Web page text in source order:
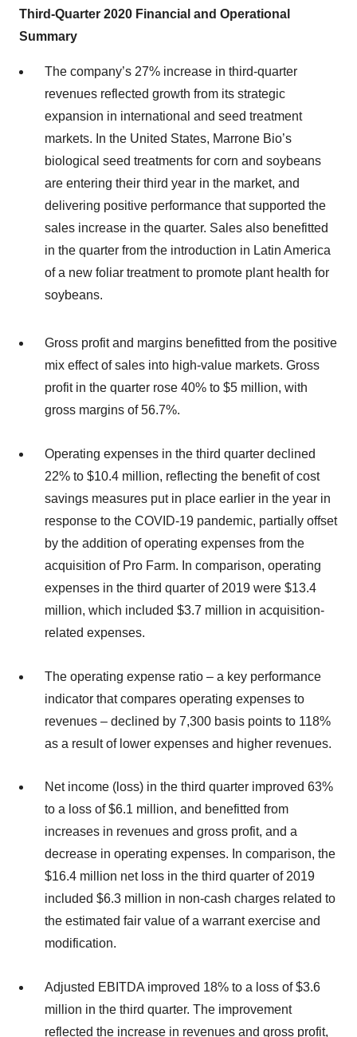
Third-Quarter 2020 Financial and Operational
Summary
The company’s 27% increase in third-quarter
revenues reflected growth from its strategic
expansion in international and seed treatment
markets. In the United States, Marrone Bio’s
biological seed treatments for corn and soybeans
are entering their third year in the market, and
delivering positive performance that supported the
sales increase in the quarter. Sales also benefitted
in the quarter from the introduction in Latin America
of a new foliar treatment to promote plant health for
soybeans.
Gross profit and margins benefitted from the positive
mix effect of sales into high-value markets. Gross
profit in the quarter rose 40% to $5 million, with
gross margins of 56.7%.
Operating expenses in the third quarter declined
22% to $10.4 million, reflecting the benefit of cost
savings measures put in place earlier in the year in
response to the COVID-19 pandemic, partially offset
by the addition of operating expenses from the
acquisition of Pro Farm. In comparison, operating
expenses in the third quarter of 2019 were $13.4
million, which included $3.7 million in acquisition-
related expenses.
The operating expense ratio – a key performance
indicator that compares operating expenses to
revenues – declined by 7,300 basis points to 118%
as a result of lower expenses and higher revenues.
Net income (loss) in the third quarter improved 63%
to a loss of $6.1 million, and benefitted from
increases in revenues and gross profit, and a
decrease in operating expenses. In comparison, the
$16.4 million net loss in the third quarter of 2019
included $6.3 million in non-cash charges related to
the estimated fair value of a warrant exercise and
modification.
Adjusted EBITDA improved 18% to a loss of $3.6
million in the third quarter. The improvement
reflected the increase in revenues and gross profit,